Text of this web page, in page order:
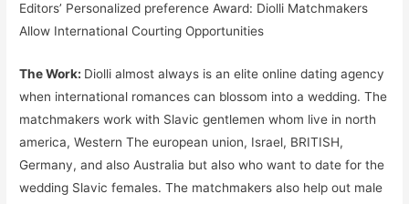
Editors’ Personalized preference Award: Diolli Matchmakers
Allow International Courting Opportunities
The Work: Diolli almost always is an elite online dating agency
when international romances can blossom into a wedding. The
matchmakers work with Slavic gentlemen whom live in north
america, Western The european union, Israel, BRITISH,
Germany, and also Australia but also who want to date for the
wedding Slavic females. The matchmakers also help out male